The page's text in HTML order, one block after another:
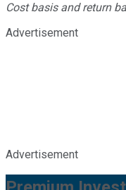
Cost basis and return
Advertisement
Advertisement